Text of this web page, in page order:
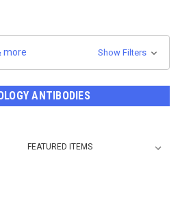
more Show Filters
ANTIBODIES